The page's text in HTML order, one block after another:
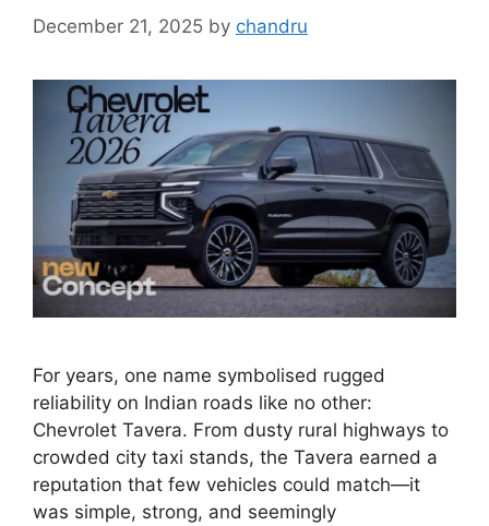
December 21, 2025 by chandru
For years, one name symbolised rugged
reliability on Indian roads like no other:
Chevrolet Tavera. From dusty rural highways to
crowded city taxi stands, the Tavera earned a
reputation that few vehicles could match—it
was simple, strong, and seemingly